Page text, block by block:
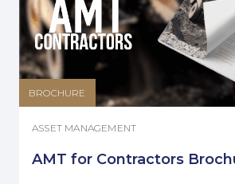
BROCHURE
ASSET MANAGEMENT
AMT for Contractors